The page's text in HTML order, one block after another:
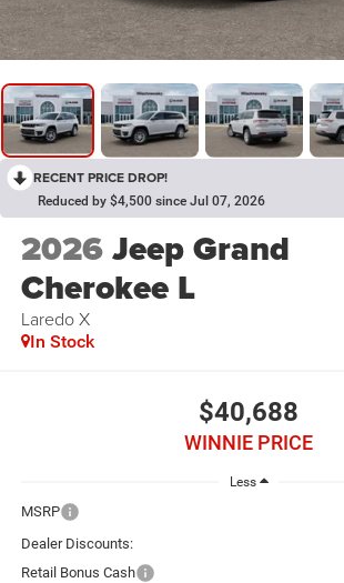
RECENT PRICE DROP!
Reduced by $4,500 since Jul 07, 2026
2026Jeep Grand
Cherokee L
Laredo X
In Stock
$40,688
WINNIE PRICE
Less
MSRP
Dealer Discounts:
Retail Bonus Cash